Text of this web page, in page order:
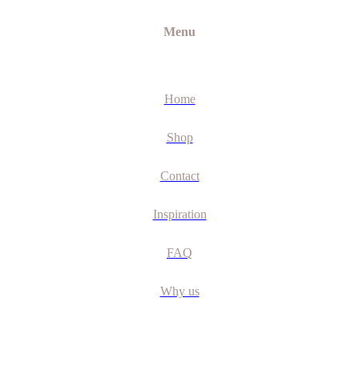
Menu
Home
Shop
Contact
Inspiration
FAQ
Why us